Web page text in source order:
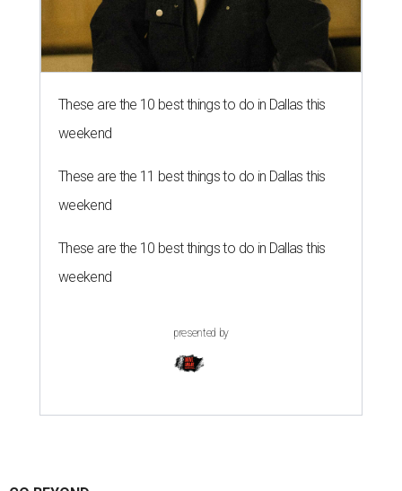
These are the 10 best things to do in Dallas this
weekend
These are the 11 best things to do in Dallas this
weekend
These are the 10 best things to do in Dallas this
weekend
presented by